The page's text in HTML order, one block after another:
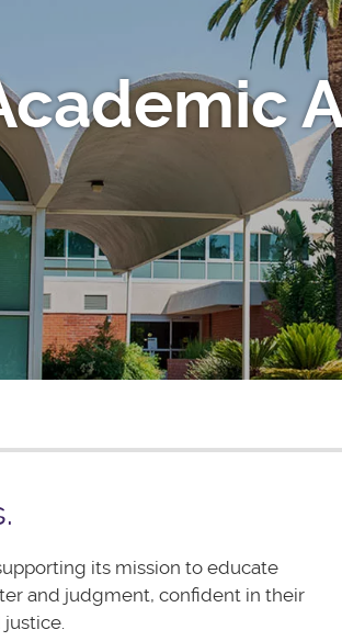
its mission to educate
and judgment, confident in their